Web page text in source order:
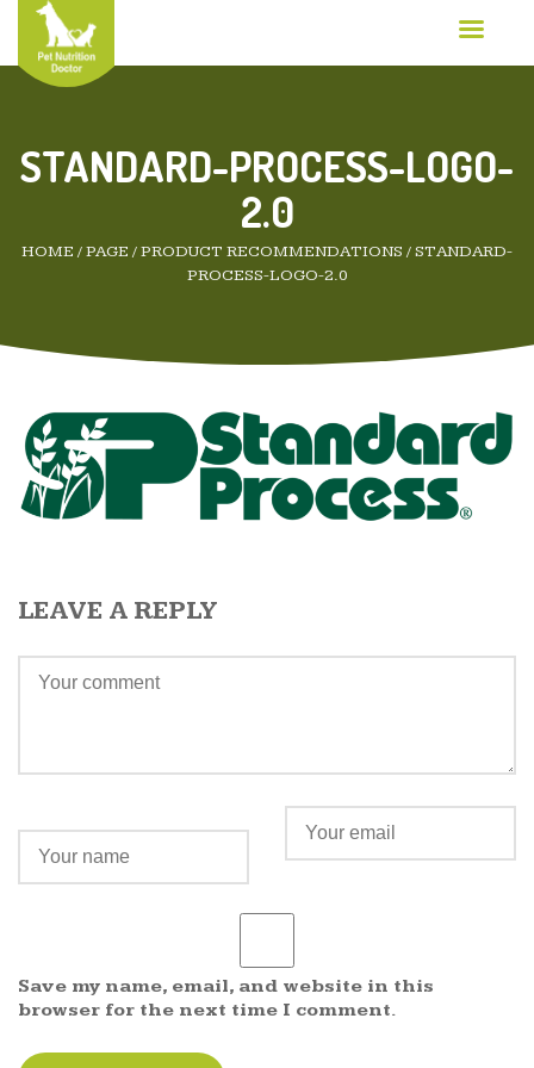
STANDARD-PROCESS-LOGO-
2.0
HOME /PAGE /PRODUCT RECOMMENDATIONS /STANDARD-
PROCESS-LOGO-2.0
LEAVE A REPLY
Save my name, email, and website in this
browser for the next time I comment.